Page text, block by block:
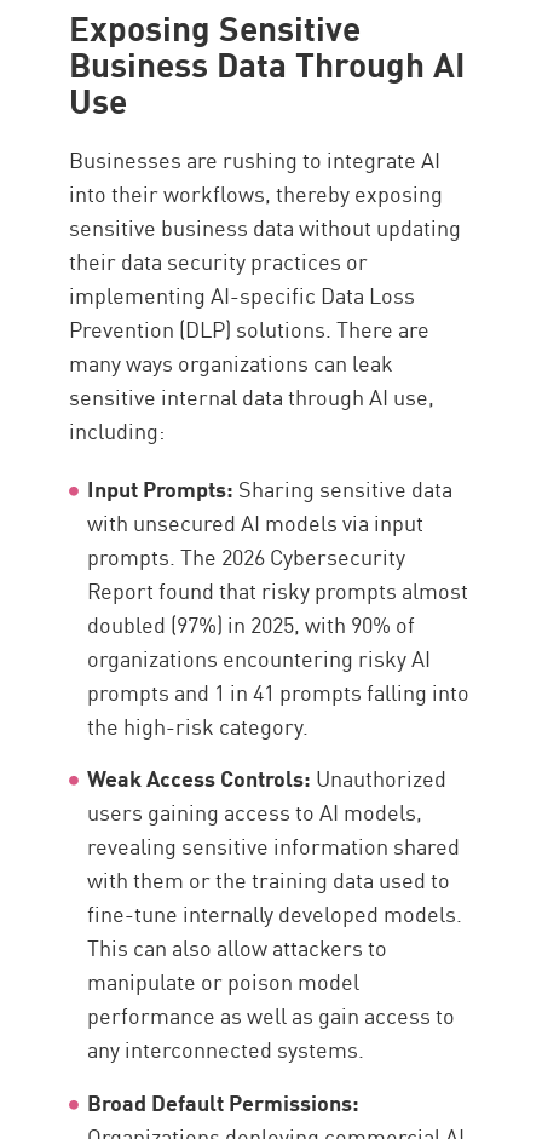
Exposing Sensitive
Business Data Through AI
Use
Businesses are rushing to integrate AI
into their workflows, thereby exposing
sensitive business data without updating
their data security practices or
implementing AI-specific Data Loss
Prevention (DLP) solutions. There are
many ways organizations can leak
sensitive internal data through AI use,
including:
Input Prompts: Sharing sensitive data
with unsecured AI models via input
prompts. The 2026 Cybersecurity
Report found that risky prompts almost
doubled (97%) in 2025, with 90% of
organizations encountering risky AI
prompts and 1 in 41 prompts falling into
the high-risk category.
Weak Access Controls: Unauthorized
users gaining access to AI models,
revealing sensitive information shared
with them or the training data used to
fine-tune internally developed models.
This can also allow attackers to
manipulate or poison model
performance as well as gain access to
any interconnected systems.
Broad Default Permissions: